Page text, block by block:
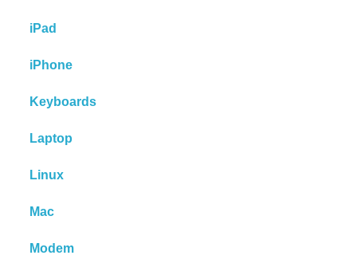
iPad
iPhone
Keyboards
Laptop
Linux
Mac
Modem